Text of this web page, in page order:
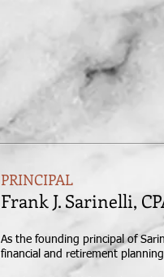
HOME
PRINCIPAL
Frank J. Sarinelli,
As the founding principal of
financial and retirement